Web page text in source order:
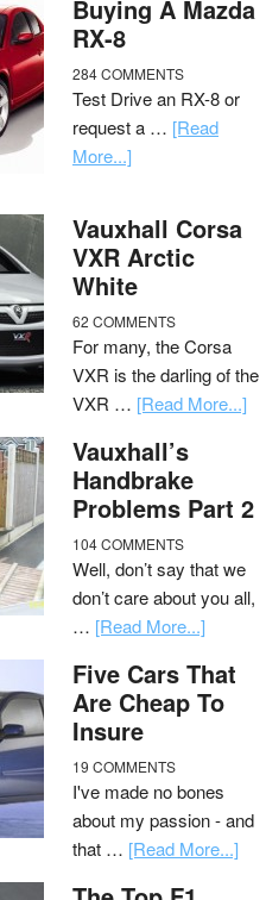
Buying A Mazda
RX-8
284 COMMENTS
Test Drive an RX-8 or
request a … [Read
More...]
Vauxhall Corsa
VXR Arctic
White
62 COMMENTS
For many, the Corsa
VXR is the darling of the
VXR … [Read More...]
Vauxhall’s
Handbrake
Problems Part 2
104 COMMENTS
Well, don’t say that we
don’t care about you all,
… [Read More...]
Five Cars That
Are Cheap To
Insure
19 COMMENTS
I've made no bones
about my passion - and
that … [Read More...]